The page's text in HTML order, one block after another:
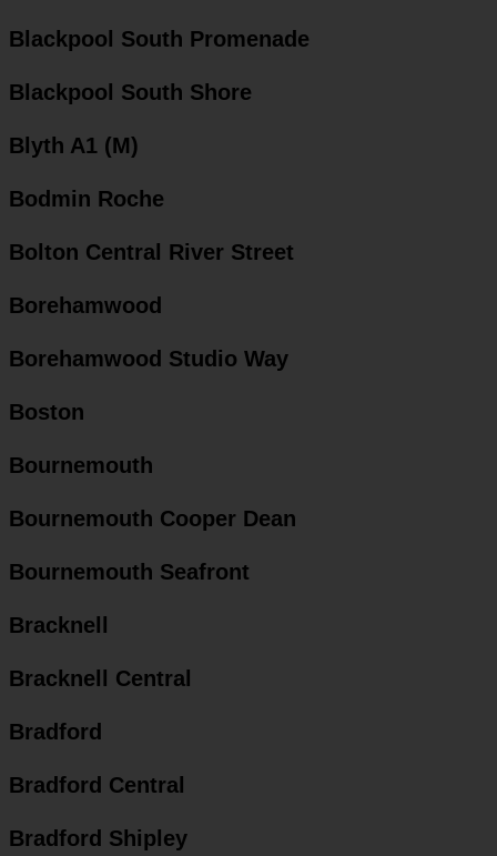
Blackpool South Promenade
Blackpool South Shore
Blyth A1 (M)
Bodmin Roche
Bolton Central River Street
Borehamwood
Borehamwood Studio Way
Boston
Bournemouth
Bournemouth Cooper Dean
Bournemouth Seafront
Bracknell
Bracknell Central
Bradford
Bradford Central
Bradford Shipley